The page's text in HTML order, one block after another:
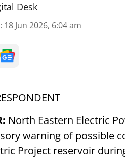
Desk
: 18 Jun 2026, 6:04 am
North Eastern Electric
warning of possible
Project reservoir